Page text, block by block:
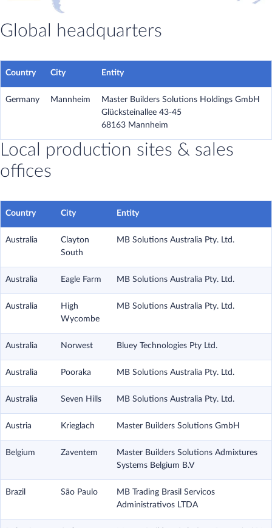
Global headquarters
Country City Entity
Germany Mannheim
Master Builders Solutions Holdings GmbH
Glücksteinallee 43-45
68163 Mannheim
Local production sites & sales
offices
Country City Entity
Australia
Clayton
South
MB Solutions Australia Pty. Ltd.
Australia Eagle Farm MB Solutions Australia Pty. Ltd.
Australia
High
Wycombe
MB Solutions Australia Pty. Ltd.
Australia Norwest Bluey Technologies Pty Ltd.
Australia Pooraka MB Solutions Australia Pty. Ltd.
Australia Seven Hills MB Solutions Australia Pty. Ltd.
Austria Krieglach Master Builders Solutions GmbH
Belgium Zaventem
Master Builders Solutions Admixtures
Systems Belgium B.V
Brazil São Paulo
MB Trading Brasil Servicos
Administrativos LTDA